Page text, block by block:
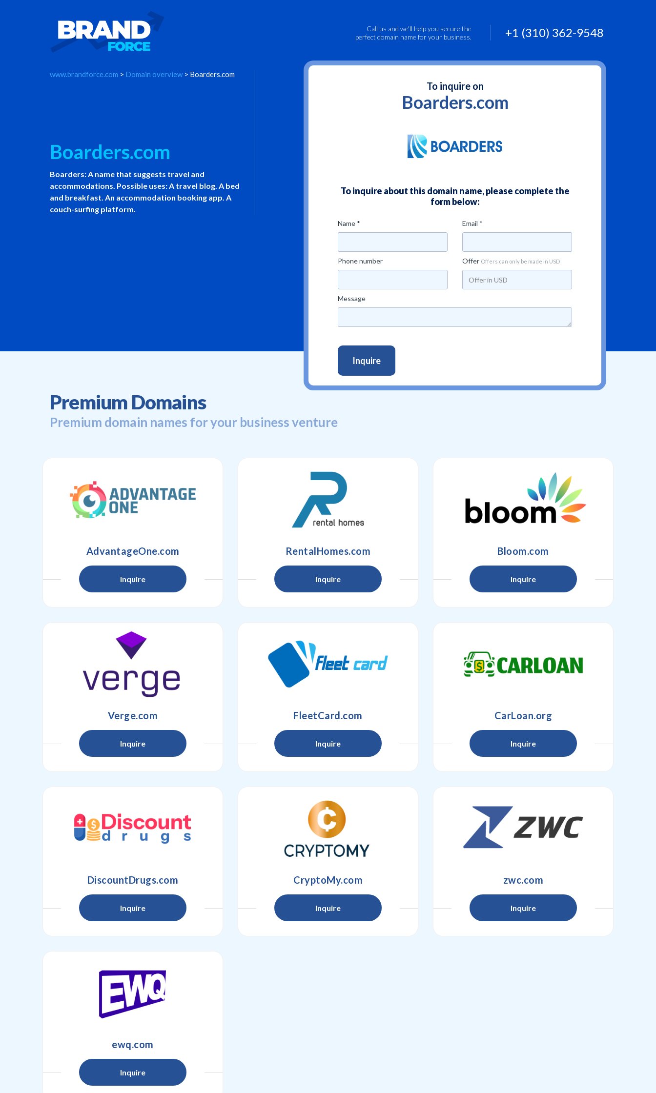
Call us and we'll help you secure the
perfect domain name for your business.
+1 (310) 362-9548
www.brandforce.com > Domain overview > Boarders.com
Boarders.com
Boarders: A name that suggests travel and
accommodations. Possible uses: A travel blog. A bed
and breakfast. An accommodation booking app. A
couch-surfing platform.
To inquire on
Boarders.com
To inquire about this domain name, please complete the
form below:
Name * Email *
Phone number Offer Offers can only be made in USD
Message
Premium Domains
Premium domain names for your business venture
AdvantageOne.com
Inquire
RentalHomes.com
Inquire
Bloom.com
Inquire
Verge.com
Inquire
FleetCard.com
Inquire
CarLoan.org
Inquire
DiscountDrugs.com
Inquire
CryptoMy.com
Inquire
zwc.com
Inquire
ewq.com
Inquire